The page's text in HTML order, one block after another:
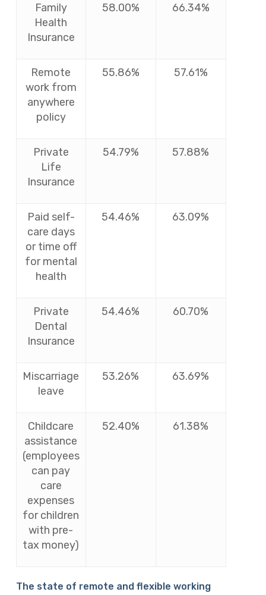
Family
Health
Insurance
58.00% 66.34%
Remote
work from
anywhere
policy
55.86% 57.61%
Private
Life
Insurance
54.79% 57.88%
Paid self-
care days
or time off
for mental
health
54.46% 63.09%
Private
Dental
Insurance
54.46% 60.70%
Miscarriage
leave
53.26% 63.69%
Childcare
assistance
(employees
can pay
care
expenses
for children
with pre-
tax money)
52.40% 61.38%
The state of remote and flexible working